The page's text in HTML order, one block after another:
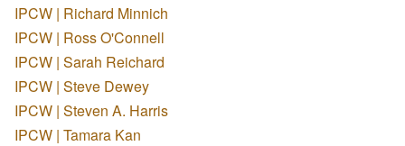
IPCW | Richard Minnich
IPCW | Ross O'Connell
IPCW | Sarah Reichard
IPCW | Steve Dewey
IPCW | Steven A. Harris
IPCW | Tamara Kan